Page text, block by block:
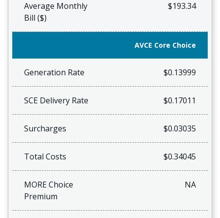
Average Monthly
Bill ($)
$193.34
AVCE Core Choice
Generation Rate $0.13999
SCE Delivery Rate $0.17011
Surcharges $0.03035
Total Costs $0.34045
MORE Choice
Premium
NA